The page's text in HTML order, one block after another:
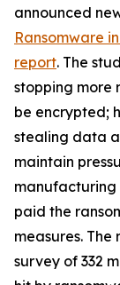
announced
Ransomware
report. The
stopping more
be encrypted;
stealing data
maintain
manufacturing
paid the
measures.
survey of 332